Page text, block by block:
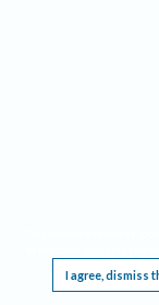
I agree, dismiss